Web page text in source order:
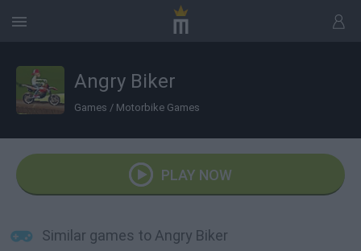
Angry Biker
Games / Motorbike Games
PLAY NOW
Similar games to Angry Biker